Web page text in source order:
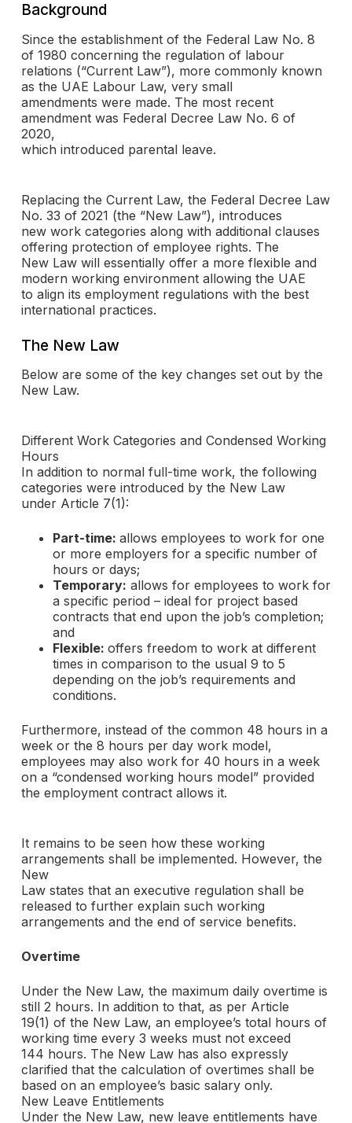
Background
Since the establishment of the Federal Law No. 8
of 1980 concerning the regulation of labour
relations (“Current Law”), more commonly known
as the UAE Labour Law, very small
amendments were made. The most recent
amendment was Federal Decree Law No. 6 of
2020,
which introduced parental leave.
Replacing the Current Law, the Federal Decree Law
No. 33 of 2021 (the “New Law”), introduces
new work categories along with additional clauses
offering protection of employee rights. The
New Law will essentially offer a more flexible and
modern working environment allowing the UAE
to align its employment regulations with the best
international practices.
The New Law
Below are some of the key changes set out by the
New Law.
Different Work Categories and Condensed Working
Hours
In addition to normal full-time work, the following
categories were introduced by the New Law
under Article 7(1):
Part-time: allows employees to work for one
or more employers for a specific number of
hours or days;
Temporary: allows for employees to work for
a specific period – ideal for project based
contracts that end upon the job’s completion;
and
Flexible: offers freedom to work at different
times in comparison to the usual 9 to 5
depending on the job’s requirements and
conditions.
Furthermore, instead of the common 48 hours in a
week or the 8 hours per day work model,
employees may also work for 40 hours in a week
on a “condensed working hours model” provided
the employment contract allows it.
It remains to be seen how these working
arrangements shall be implemented. However, the
New
Law states that an executive regulation shall be
released to further explain such working
arrangements and the end of service benefits.
Overtime
Under the New Law, the maximum daily overtime is
still 2 hours. In addition to that, as per Article
19(1) of the New Law, an employee’s total hours of
working time every 3 weeks must not exceed
144 hours. The New Law has also expressly
clarified that the calculation of overtimes shall be
based on an employee’s basic salary only.
New Leave Entitlements
Under the New Law, new leave entitlements have